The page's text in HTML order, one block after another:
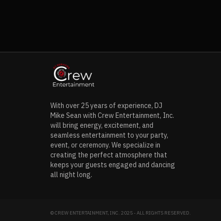
With over 25 years of experience, DJ
Mike Sean with Crew Entertainment, Inc.
will bring energy, excitement, and
seamless entertainment to your party,
event, or ceremony. We specialize in
creating the perfect atmosphere that
keeps your guests engaged and dancing
all night long.
© CREW ENTERTAINMENT, INC. 2025 - ALL RIGHTS RESERVED.